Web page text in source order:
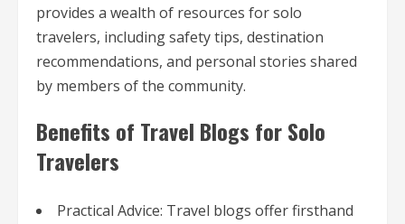
provides a wealth of resources for solo
travelers, including safety tips, destination
recommendations, and personal stories shared
by members of the community.
Benefits of Travel Blogs for Solo
Travelers
Practical Advice: Travel blogs offer firsthand